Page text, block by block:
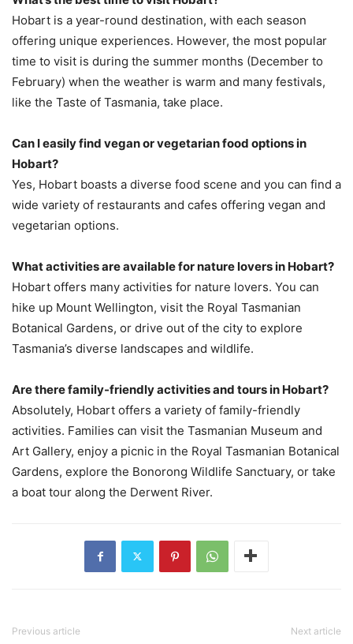
Hobart is a year-round destination, with each season
offering unique experiences. However, the most popular
time to visit is during the summer months (December to
February) when the weather is warm and many festivals,
like the Taste of Tasmania, take place.
Can I easily find vegan or vegetarian food options in
Hobart?
Yes, Hobart boasts a diverse food scene and you can find a
wide variety of restaurants and cafes offering vegan and
vegetarian options.
What activities are available for nature lovers in Hobart?
Hobart offers many activities for nature lovers. You can
hike up Mount Wellington, visit the Royal Tasmanian
Botanical Gardens, or drive out of the city to explore
Tasmania’s diverse landscapes and wildlife.
Are there family-friendly activities and tours in Hobart?
Absolutely, Hobart offers a variety of family-friendly
activities. Families can visit the Tasmanian Museum and
Art Gallery, enjoy a picnic in the Royal Tasmanian Botanical
Gardens, explore the Bonorong Wildlife Sanctuary, or take
a boat tour along the Derwent River.
Previous article Next article